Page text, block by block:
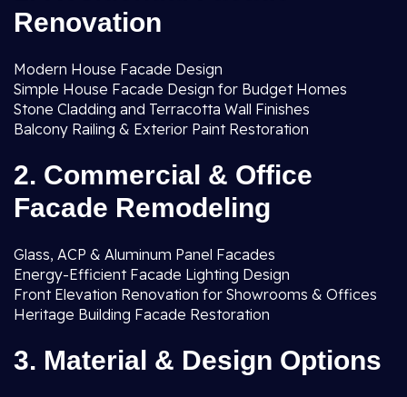
Renovation
Modern House Facade Design
Simple House Facade Design for Budget Homes
Stone Cladding and Terracotta Wall Finishes
Balcony Railing & Exterior Paint Restoration
2. Commercial & Office
Facade Remodeling
Glass, ACP & Aluminum Panel Facades
Energy-Efficient Facade Lighting Design
Front Elevation Renovation for Showrooms & Offices
Heritage Building Facade Restoration
3. Material & Design Options